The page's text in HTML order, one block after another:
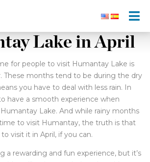
Lake in April
for people to visit Humantay Lake is
These months tend to be during the dry
you have to deal with less rain. In
have a smooth experience when
Lake. And while rainy months
to visit Humantay, the truth is that
visit it in April, if you can.
a rewarding and fun experience, but it’s